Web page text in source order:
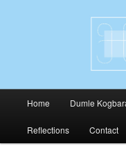
Humanitas
Home Dumle
Reflections Contact